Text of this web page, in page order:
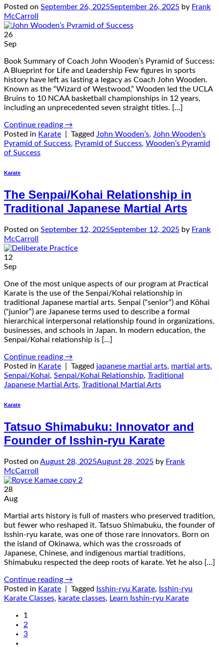
Posted on September 26, 2025September 26, 2025 by Frank
McCarroll
26
Sep
Book Summary of Coach John Wooden’s Pyramid of Success:
A Blueprint for Life and Leadership Few figures in sports
history have left as lasting a legacy as Coach John Wooden.
Known as the “Wizard of Westwood,” Wooden led the UCLA
Bruins to 10 NCAA basketball championships in 12 years,
including an unprecedented seven straight titles. […]
Continue reading →
Posted in Karate Tagged John Wooden’s, John Wooden’s
Pyramid of Success, Pyramid of Success, Wooden’s Pyramid
of Success
Karate
The Senpai/Kohai Relationship in
Traditional Japanese Martial Arts
Posted on September 12, 2025September 12, 2025 by Frank
McCarroll
12
Sep
One of the most unique aspects of our program at Practical
Karate is the use of the Senpai/Kohai relationship in
traditional Japanese martial arts. Senpai (“senior”) and Kōhai
(“junior”) are Japanese terms used to describe a formal
hierarchical interpersonal relationship found in organizations,
businesses, and schools in Japan. In modern education, the
Senpai/Kohai relationship is […]
Continue reading →
Posted in Karate Tagged japanese martial arts, martial arts,
Senpai/Kohai, Senpai/Kohai Relationship, Traditional
Japanese Martial Arts, Traditional Martial Arts
Karate
Tatsuo Shimabuku: Innovator and
Founder of Isshin-ryu Karate
Posted on August 28, 2025August 28, 2025 by Frank
McCarroll
28
Aug
Martial arts history is full of masters who preserved tradition,
but fewer who reshaped it. Tatsuo Shimabuku, the founder of
Isshin-ryu karate, was one of those rare innovators. Born on
the island of Okinawa, which was the crossroads of
Japanese, Chinese, and indigenous martial traditions,
Shimabuku respected the deep roots of karate. Yet he also […]
Continue reading →
Posted in Karate Tagged Isshin-ryu Karate, Isshin-ryu
Karate Classes, karate classes, Learn Isshin-ryu Karate
1
2
3